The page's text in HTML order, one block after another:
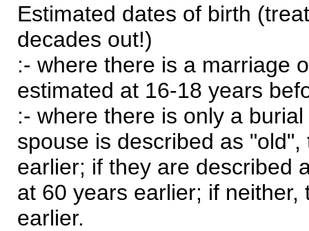
Estimated dates of birth
decades out!)
:- where there is a marriage
estimated at 16-18 years
:- where there is only a
spouse is described as
earlier; if they are described
at 60 years earlier; if
earlier.